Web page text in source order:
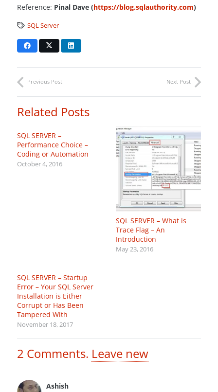
Reference: Pinal Dave (https://blog.sqlauthority.com)
SQL Server
Previous Post Next Post
Related Posts
SQL SERVER –
Performance Choice –
Coding or Automation
October 4, 2016
SQL SERVER – What is
Trace Flag – An
Introduction
May 23, 2016
SQL SERVER – Startup
Error – Your SQL Server
Installation is Either
Corrupt or Has Been
Tampered With
November 18, 2017
2 Comments. Leave new
Ashish